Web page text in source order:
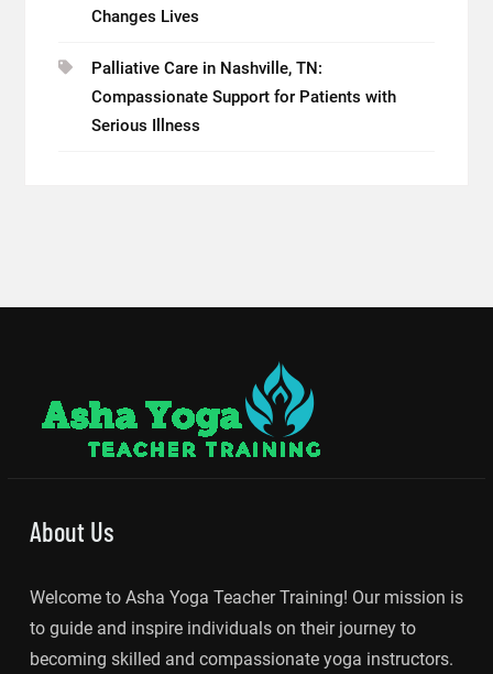
Changes Lives
Palliative Care in Nashville, TN:
Compassionate Support for Patients with
Serious Illness
About Us
Welcome to Asha Yoga Teacher Training! Our mission is
to guide and inspire individuals on their journey to
becoming skilled and compassionate yoga instructors.